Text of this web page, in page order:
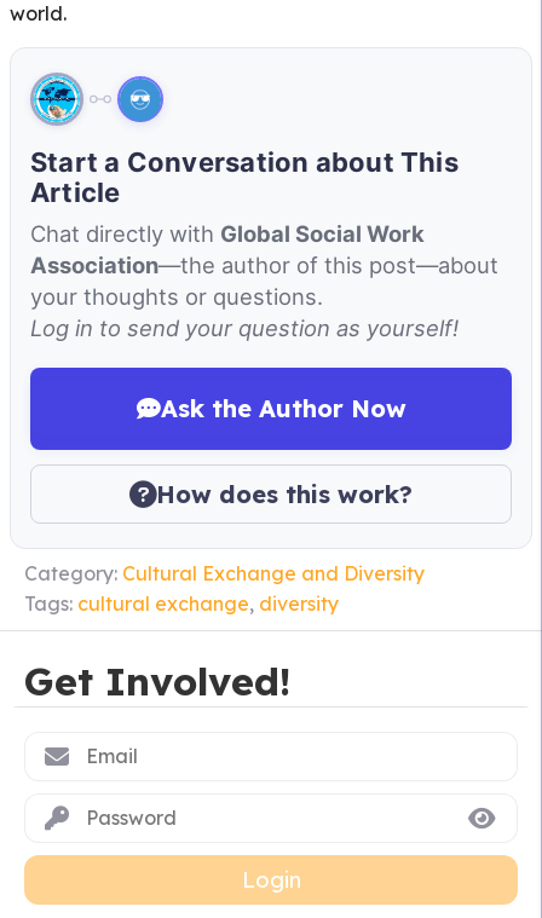
world.
Start a Conversation about This
Article
Chat directly with Global Social Work
Association—the author of this post—about
your thoughts or questions.
Log in to send your question as yourself!
Ask the Author Now
How does this work?
Category: Cultural Exchange and Diversity
Tags: cultural exchange, diversity
Get Involved!
Login